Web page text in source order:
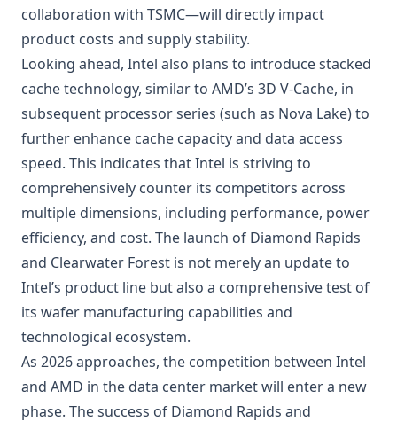
collaboration with TSMC—will directly impact
product costs and supply stability.
Looking ahead, Intel also plans to introduce stacked
cache technology, similar to AMD’s 3D V-Cache, in
subsequent processor series (such as Nova Lake) to
further enhance cache capacity and data access
speed. This indicates that Intel is striving to
comprehensively counter its competitors across
multiple dimensions, including performance, power
efficiency, and cost. The launch of Diamond Rapids
and Clearwater Forest is not merely an update to
Intel’s product line but also a comprehensive test of
its wafer manufacturing capabilities and
technological ecosystem.
As 2026 approaches, the competition between Intel
and AMD in the data center market will enter a new
phase. The success of Diamond Rapids and